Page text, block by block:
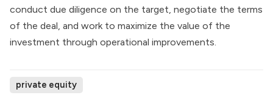
conduct due diligence on the target, negotiate the terms
of the deal, and work to maximize the value of the
investment through operational improvements.
private equity